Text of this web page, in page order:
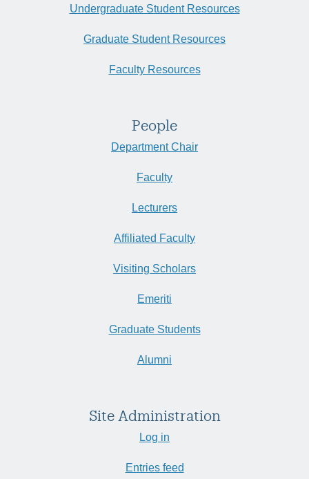
Undergraduate Student Resources
Graduate Student Resources
Faculty Resources
People
Department Chair
Faculty
Lecturers
Affiliated Faculty
Visiting Scholars
Emeriti
Graduate Students
Alumni
Site Administration
Log in
Entries feed